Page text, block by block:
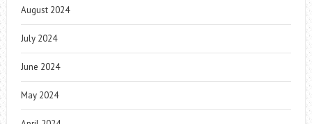
August 2024
July 2024
June 2024
May 2024